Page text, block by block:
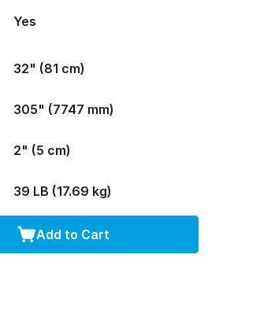
Yes
32" (81 cm)
305" (7747 mm)
2" (5 cm)
39 LB (17.69 kg)
Add to Cart